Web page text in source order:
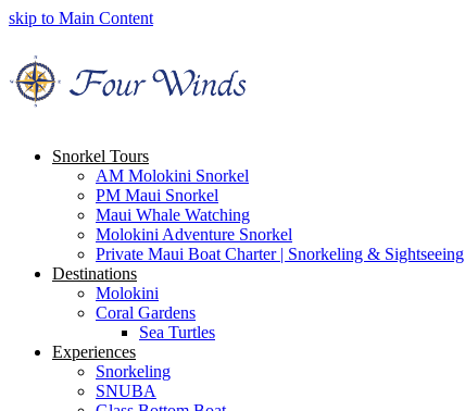
skip to Main Content
Snorkel Tours
AM Molokini Snorkel
PM Maui Snorkel
Maui Whale Watching
Molokini Adventure Snorkel
Private Maui Boat Charter | Snorkeling & Sightseeing
Destinations
Molokini
Coral Gardens
Sea Turtles
Experiences
Snorkeling
SNUBA